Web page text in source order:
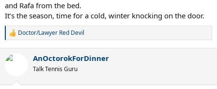
and Rafa from the bed.
It’s the season, time for a cold, winter knocking on the door.
R
c
Doctor/Lawyer Red Devil
AnOctorokForDinner
Talk Tennis Guru